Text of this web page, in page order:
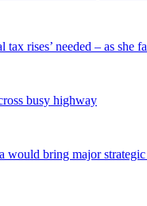
tax rises’ needed – as she
busy highway
would bring major